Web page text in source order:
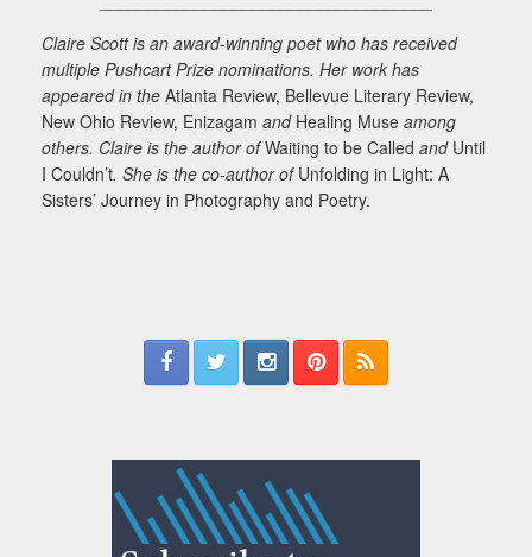
Claire Scott is an award-winning poet who has received
multiple Pushcart Prize nominations. Her work has
appeared in the Atlanta Review, Bellevue Literary Review,
New Ohio Review, Enizagam and Healing Muse among
others. Claire is the author ofWaiting to be Called and Until
I Couldn’t. She is the co-author of Unfolding in Light: A
Sisters’ Journey in Photography and Poetry.